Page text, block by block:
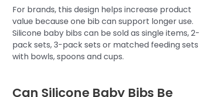
For brands, this design helps increase product
value because one bib can support longer use.
Silicone baby bibs can be sold as single items, 2-
pack sets, 3-pack sets or matched feeding sets
with bowls, spoons and cups.
Can Silicone Baby Bibs Be